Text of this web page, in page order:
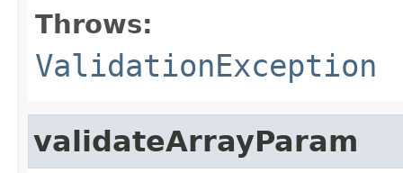
Throws:
ValidationException
validateArrayParam